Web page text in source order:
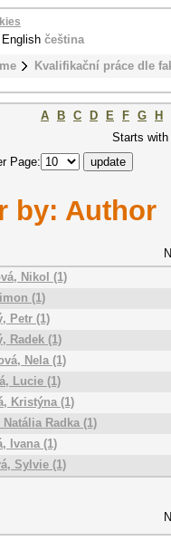
Kvalifikační práce dle
English čeština
A B C D E F G H
Starts with
Page:
by: Author
Nikol (1)
(1)
Petr (1)
Radek (1)
Nela (1)
Lucie (1)
Kristýna (1)
Radka (1)
Ivana (1)
Sylvie (1)